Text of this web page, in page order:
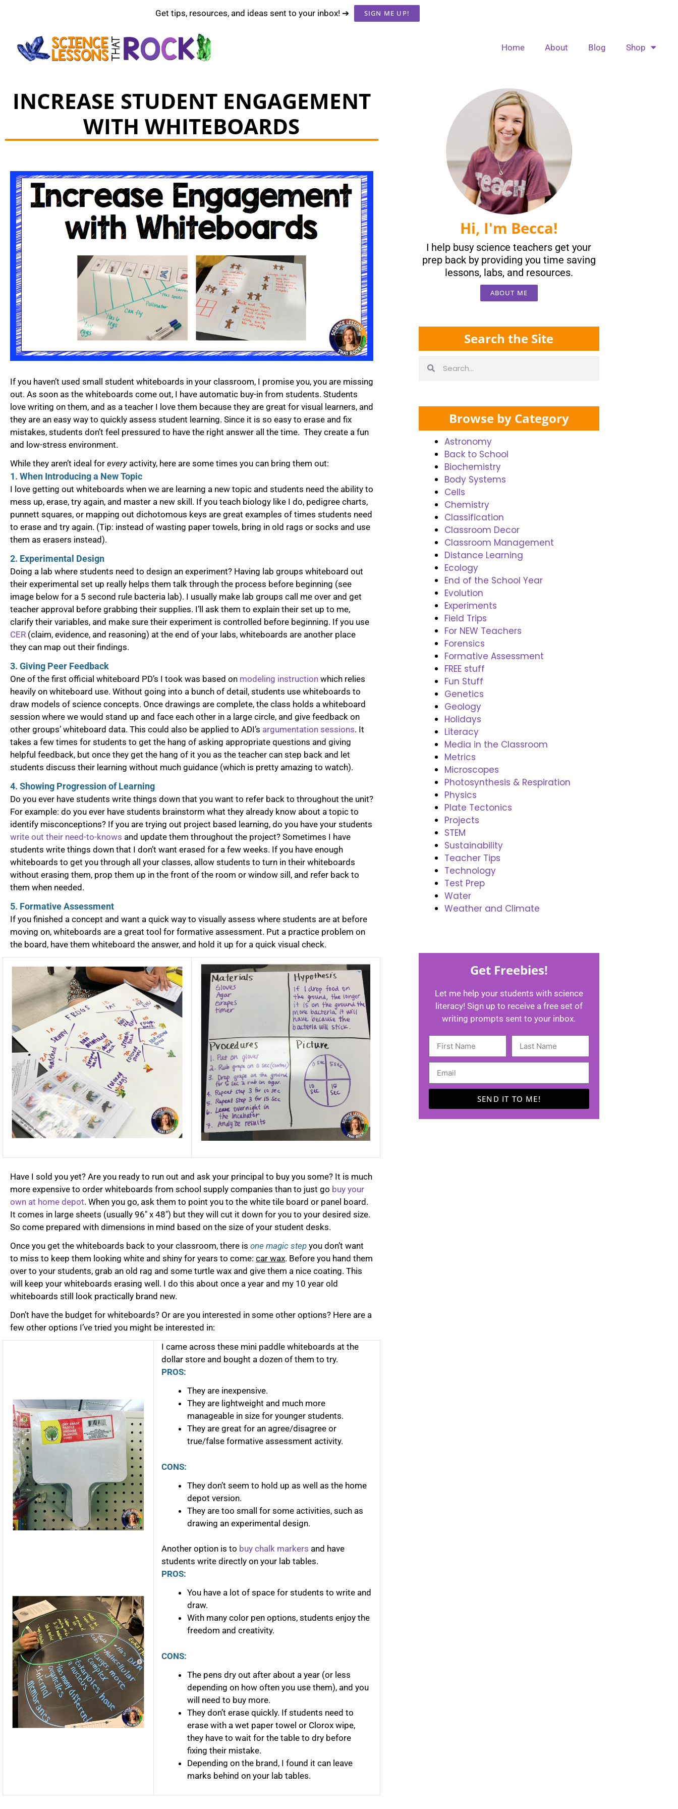
Get tips, resources, and ideas sent to your inbox! ➔ SIGN ME UP!
Home About Blog Shop
INCREASE STUDENT ENGAGEMENT
WITH WHITEBOARDS
If you haven’t used small student whiteboards in your classroom, I promise you, you are missing
out. As soon as the whiteboards come out, I have automatic buy-in from students. Students
love writing on them, and as a teacher I love them because they are great for visual learners, and
they are an easy way to quickly assess student learning. Since it is so easy to erase and fix
mistakes, students don’t feel pressured to have the right answer all the time. They create a fun
and low-stress environment.
While they aren’t ideal for every activity, here are some times you can bring them out:
1. When Introducing a New Topic
I love getting out whiteboards when we are learning a new topic and students need the ability to
mess up, erase, try again, and master a new skill. If you teach biology like I do, pedigree charts,
punnett squares, or mapping out dichotomous keys are great examples of times students need
to erase and try again. (Tip: instead of wasting paper towels, bring in old rags or socks and use
them as erasers instead).
2. Experimental Design
Doing a lab where students need to design an experiment? Having lab groups whiteboard out
their experimental set up really helps them talk through the process before beginning (see
image below for a 5 second rule bacteria lab). I usually make lab groups call me over and get
teacher approval before grabbing their supplies. I’ll ask them to explain their set up to me,
clarify their variables, and make sure their experiment is controlled before beginning. If you use
CER (claim, evidence, and reasoning) at the end of your labs, whiteboards are another place
they can map out their findings.
3. Giving Peer Feedback
One of the first official whiteboard PD’s I took was based on modeling instruction which relies
heavily on whiteboard use. Without going into a bunch of detail, students use whiteboards to
draw models of science concepts. Once drawings are complete, the class holds a whiteboard
session where we would stand up and face each other in a large circle, and give feedback on
other groups’ whiteboard data. This could also be applied to ADI’s argumentation sessions. It
takes a few times for students to get the hang of asking appropriate questions and giving
helpful feedback, but once they get the hang of it you as the teacher can step back and let
students discuss their learning without much guidance (which is pretty amazing to watch).
4. Showing Progression of Learning
Do you ever have students write things down that you want to refer back to throughout the unit?
For example: do you ever have students brainstorm what they already know about a topic to
identify misconceptions? If you are trying out project based learning, do you have your students
write out their need-to-knows and update them throughout the project? Sometimes I have
students write things down that I don’t want erased for a few weeks. If you have enough
whiteboards to get you through all your classes, allow students to turn in their whiteboards
without erasing them, prop them up in the front of the room or window sill, and refer back to
them when needed.
5. Formative Assessment
If you finished a concept and want a quick way to visually assess where students are at before
moving on, whiteboards are a great tool for formative assessment. Put a practice problem on
the board, have them whiteboard the answer, and hold it up for a quick visual check.
Have I sold you yet? Are you ready to run out and ask your principal to buy you some? It is much
more expensive to order whiteboards from school supply companies than to just go buy your
own at home depot. When you go, ask them to point you to the white tile board or panel board.
It comes in large sheets (usually 96″ x 48″) but they will cut it down for you to your desired size.
So come prepared with dimensions in mind based on the size of your student desks.
Once you get the whiteboards back to your classroom, there is one magic step you don’t want
to miss to keep them looking white and shiny for years to come: car wax. Before you hand them
over to your students, grab an old rag and some turtle wax and give them a nice coating. This
will keep your whiteboards erasing well. I do this about once a year and my 10 year old
whiteboards still look practically brand new.
Don’t have the budget for whiteboards? Or are you interested in some other options? Here are a
few other options I’ve tried you might be interested in:
I came across these mini paddle whiteboards at the
dollar store and bought a dozen of them to try.
PROS:
They are inexpensive.
They are lightweight and much more
manageable in size for younger students.
They are great for an agree/disagree or
true/false formative assessment activity.
CONS:
They don’t seem to hold up as well as the home
depot version.
They are too small for some activities, such as
drawing an experimental design.
Another option is to buy chalk markers and have
students write directly on your lab tables.
PROS:
You have a lot of space for students to write and
draw.
With many color pen options, students enjoy the
freedom and creativity.
CONS:
The pens dry out after about a year (or less
depending on how often you use them), and you
will need to buy more.
They don’t erase quickly. If students need to
erase with a wet paper towel or Clorox wipe,
they have to wait for the table to dry before
fixing their mistake.
Depending on the brand, I found it can leave
marks behind on your lab tables.
Hi, I'm Becca!
I help busy science teachers get your
prep back by providing you time saving
lessons, labs, and resources.
ABOUT ME
Search the Site
Browse by Category
Astronomy
Back to School
Biochemistry
Body Systems
Cells
Chemistry
Classification
Classroom Decor
Classroom Management
Distance Learning
Ecology
End of the School Year
Evolution
Experiments
Field Trips
For NEW Teachers
Forensics
Formative Assessment
FREE stuff
Fun Stuff
Genetics
Geology
Holidays
Literacy
Media in the Classroom
Metrics
Microscopes
Photosynthesis & Respiration
Physics
Plate Tectonics
Projects
STEM
Sustainability
Teacher Tips
Technology
Test Prep
Water
Weather and Climate
Get Freebies!
Let me help your students with science
literacy! Sign up to receive a free set of
writing prompts sent to your inbox.
SEND IT TO ME!